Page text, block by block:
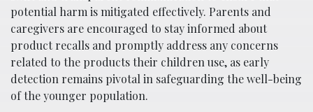
potential harm is mitigated effectively. Parents and
caregivers are encouraged to stay informed about
product recalls and promptly address any concerns
related to the products their children use, as early
detection remains pivotal in safeguarding the well-being
of the younger population.